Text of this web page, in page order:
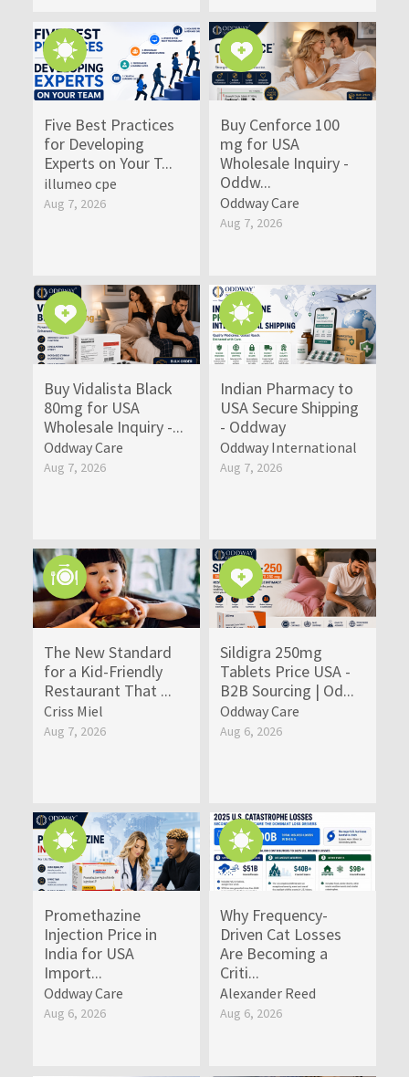
Five Best Practices
for Developing
Experts on Your T...
illumeo cpe
Aug 7, 2026
Buy Cenforce 100
mg for USA
Wholesale Inquiry -
Oddw...
Oddway Care
Aug 7, 2026
Buy Vidalista Black
80mg for USA
Wholesale Inquiry -...
Oddway Care
Aug 7, 2026
Indian Pharmacy to
USA Secure Shipping
- Oddway
Oddway International
Aug 7, 2026
The New Standard
for a Kid-Friendly
Restaurant That ...
Criss Miel
Aug 7, 2026
Sildigra 250mg
Tablets Price USA -
B2B Sourcing | Od...
Oddway Care
Aug 6, 2026
Promethazine
Injection Price in
India for USA
Import...
Oddway Care
Aug 6, 2026
Why Frequency-
Driven Cat Losses
Are Becoming a
Criti...
Alexander Reed
Aug 6, 2026